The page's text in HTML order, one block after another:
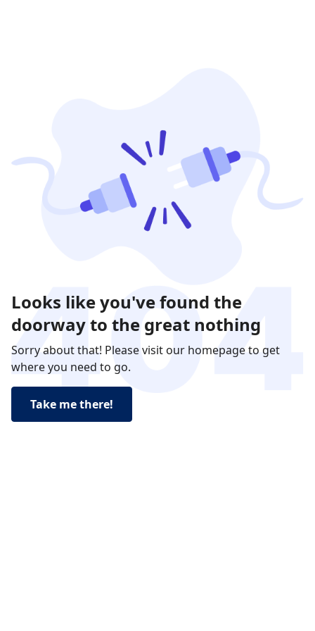
Looks like you've found the
doorway to the great nothing
Sorry about that! Please visit our homepage to get
where you need to go.
Take me there!